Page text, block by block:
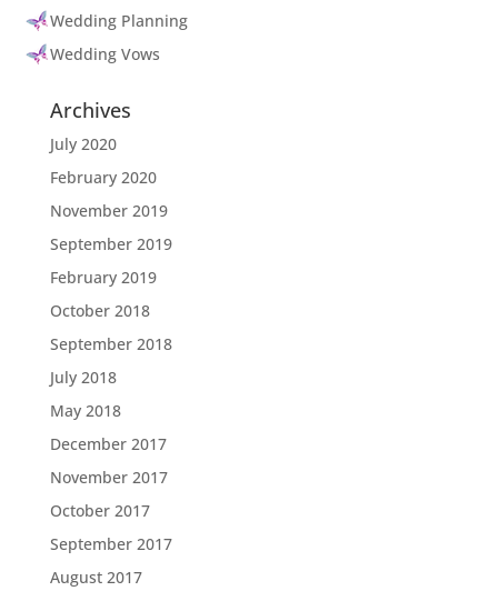
Wedding Planning
Wedding Vows
Archives
July 2020
February 2020
November 2019
September 2019
February 2019
October 2018
September 2018
July 2018
May 2018
December 2017
November 2017
October 2017
September 2017
August 2017